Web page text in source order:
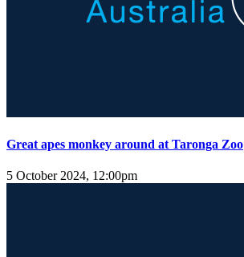
Great apes monkey around at Taronga Zoo
5 October 2024, 12:00pm